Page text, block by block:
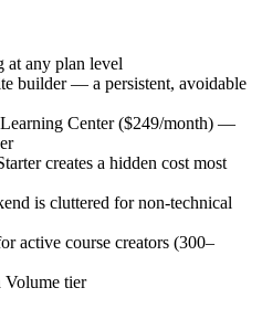
at any plan level
builder — a persistent, avoidable
Center ($249/month) —
creates a hidden cost most
is cluttered for non-technical
active course creators (300–
tier